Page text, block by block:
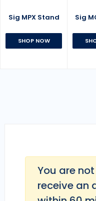
Sig MPX Stand
SHOP NOW
Sig
You are
receive an